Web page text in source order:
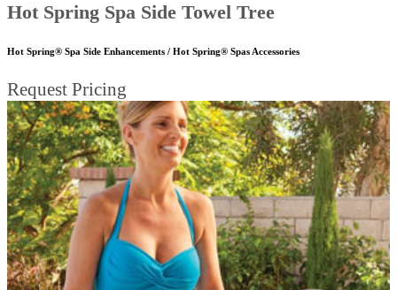
Hot Spring Spa Side Towel Tree
Hot Spring® Spa Side Enhancements / Hot Spring® Spas Accessories
Request Pricing